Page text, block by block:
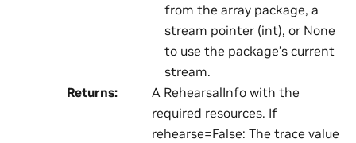
from the array package, a
stream pointer (int), or None
to use the package’s current
stream.
Returns:
A RehearsalInfo with the
required resources. If
rehearse=False: The trace value